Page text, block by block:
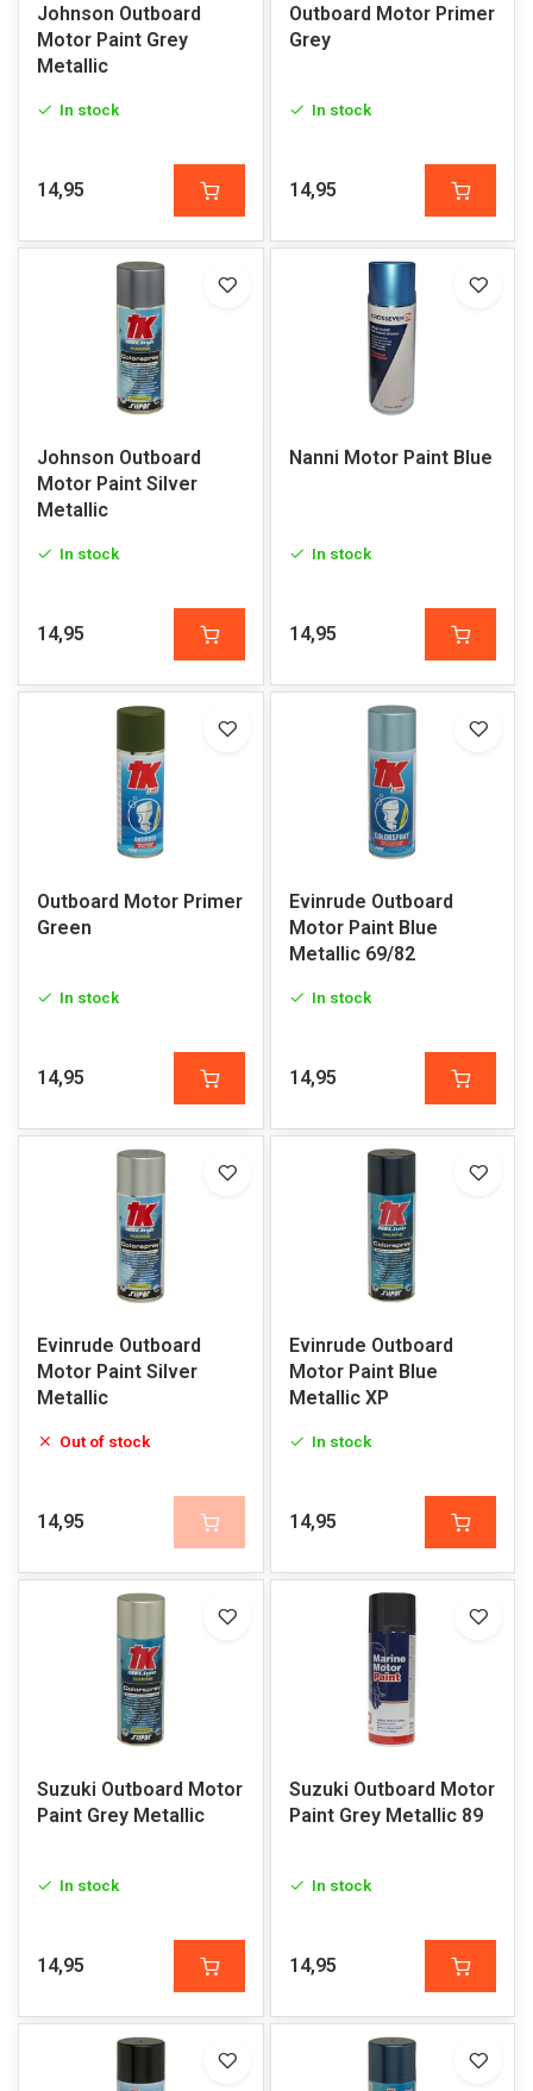
Johnson Outboard
Motor Paint Grey
Metallic
In stock
14,95
Outboard Motor Primer
Grey
In stock
14,95
Johnson Outboard
Motor Paint Silver
Metallic
In stock
14,95
Nanni Motor Paint Blue
In stock
14,95
Outboard Motor Primer
Green
In stock
14,95
Evinrude Outboard
Motor Paint Blue
Metallic 69/82
In stock
14,95
Evinrude Outboard
Motor Paint Silver
Metallic
Out of stock
14,95
Evinrude Outboard
Motor Paint Blue
Metallic XP
In stock
14,95
Suzuki Outboard Motor
Paint Grey Metallic
In stock
14,95
Suzuki Outboard Motor
Paint Grey Metallic 89
In stock
14,95